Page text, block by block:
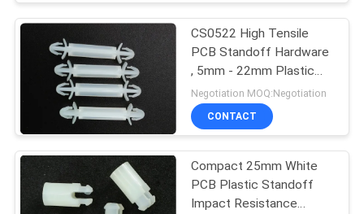
CS0522 High Tensile
PCB Standoff Hardware
, 5mm - 22mm Plastic
PCB Spacers
Negotiation MOQ:Negotiation
CONTACT
Compact 25mm White
PCB Plastic Standoff
Impact Resistance